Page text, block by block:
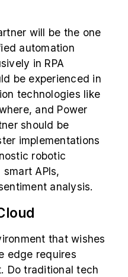
will be the one
automation
in RPA
be experienced in
technologies like
and Power
should be
implementations
robotic
APIs,
analysis.
that wishes
edge requires
Do traditional tech